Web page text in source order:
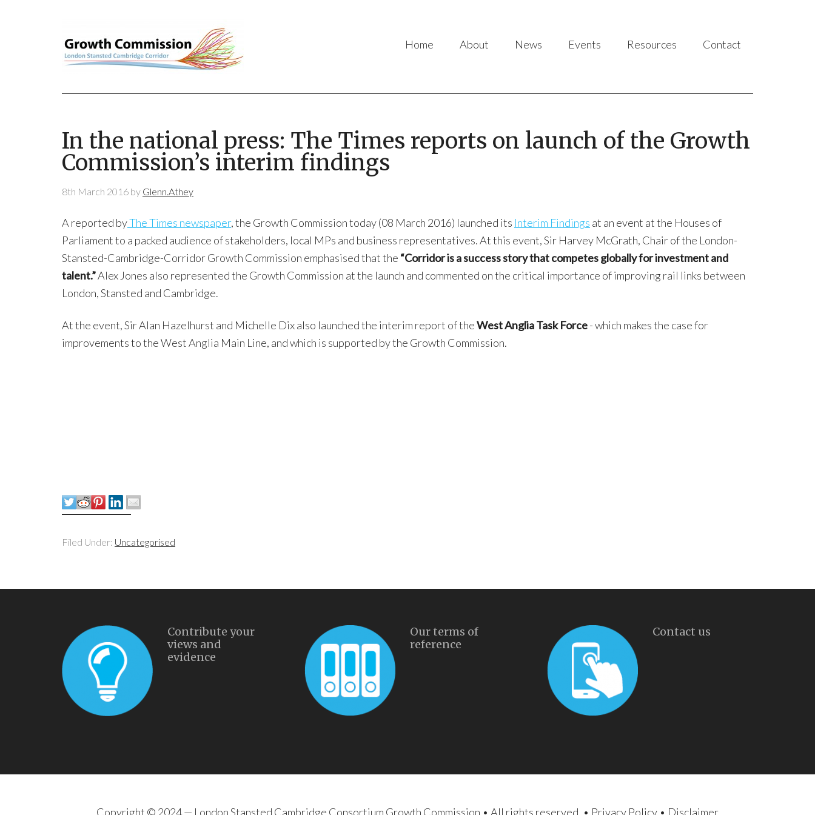
Home About News Events Resources Contact
In the national press: The Times reports on launch of the Growth
Commission’s interim findings
8th March 2016 by Glenn.Athey
A reported byThe Times newspaper, the Growth Commission today (08 March 2016) launched its Interim Findings at an event at the Houses of
Parliament to a packed audience of stakeholders, local MPs and business representatives. At this event, Sir Harvey McGrath, Chair of the London-
Stansted-Cambridge-Corridor Growth Commission emphasised that the “Corridor is a success story that competes globally for investment and
talent.”Alex Jones also represented the Growth Commission at the launch and commented on the critical importance of improving rail links between
London, Stansted and Cambridge.
At the event, Sir Alan Hazelhurst and Michelle Dix also launched the interim report of theWest Anglia Task Force- which makes the case for
improvements to the West Anglia Main Line, and which is supported by the Growth Commission.
Filed Under: Uncategorised
Contribute your
views and
evidence
Our terms of
reference
Contact us
Copyright © 2024 — London Stansted Cambridge Consortium Growth Commission • All rights reserved. • Privacy Policy • Disclaimer